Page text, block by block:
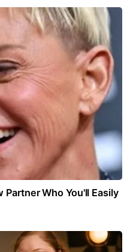
Who You'll Easily